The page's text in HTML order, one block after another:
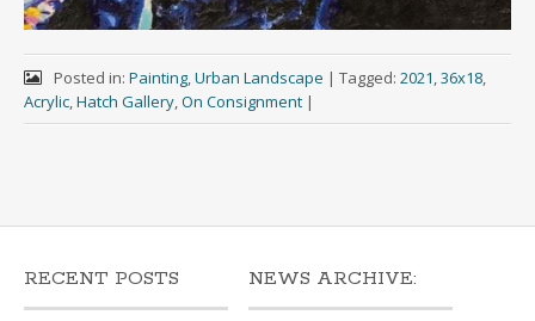
Posted in: Painting, Urban Landscape | Tagged: 2021 36x18,
Acrylic Hatch Gallery On Consignment |
RECENT POSTS NEWS ARCHIVE: